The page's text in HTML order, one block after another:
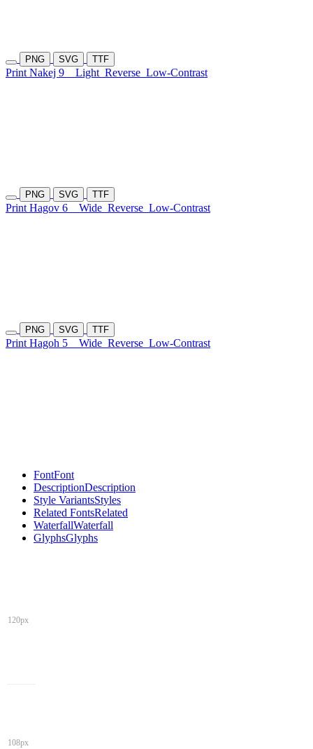
PNG SVG TTF
Print Nakej 9 Light Reverse Low-Contrast
PNG SVG TTF
Print Hagov 6 Wide Reverse Low-Contrast
PNG SVG TTF
Print Hagoh 5 Wide Reverse Low-Contrast
FontFont
DescriptionDescription
Style VariantsStyles
Related FontsRelated
WaterfallWaterfall
GlyphsGlyphs
120px
108px